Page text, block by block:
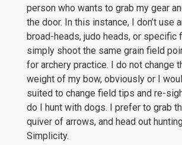
person who wants to grab my gear
the door. In this instance, I don’t use
broad-heads, judo heads, or specific
simply shoot the same grain field
for archery practice. I do not change
weight of my bow, obviously or I
suited to change field tips and re-
do I hunt with dogs. I prefer to grab
quiver of arrows, and head out
Simplicity.